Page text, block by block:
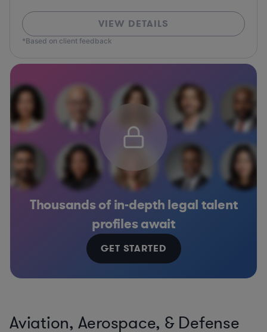
VIEW DETAILS
*Based on client feedback
Thousands of in-depth legal talent
profiles await
GET STARTED
Aviation, Aerospace, & Defense